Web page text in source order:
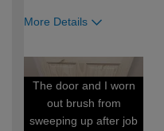
More Details
The door and I worn
out brush from
sweeping up after job